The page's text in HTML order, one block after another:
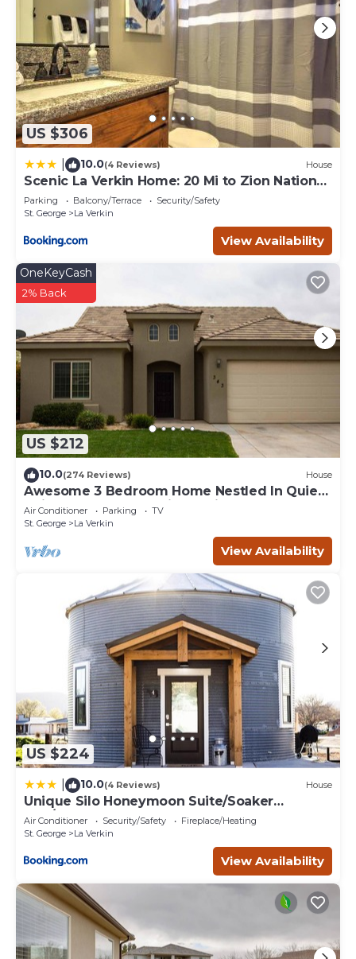
US $306
10.0(4 Reviews) House
Scenic La Verkin Home: 20 Mi to Zion National
Park
Parking Balcony/Terrace
Security/Safety
St. George
La Verkin
View Availability
US $212
OneKeyCash
2% Back
10.0(274 Reviews) House
Awesome 3 Bedroom Home Nestled In Quiet
Neighborhood Near Zion National Park
Air Conditioner Parking
TV
St. George
La Verkin
View Availability
US $224
10.0(4 Reviews) House
Unique Silo Honeymoon Suite/Soaker
Tub/Sleeps 4
Air Conditioner Security/Safety
Fireplace/Heating
St. George
La Verkin
View Availability